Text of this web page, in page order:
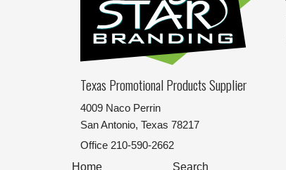
Texas Promotional Products Supplier
4009 Naco Perrin
San Antonio, Texas 78217
Office 210-590-2662
Home
Search